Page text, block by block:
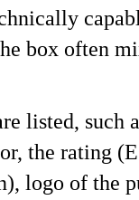
box often
listed, such
the rating
logo of the